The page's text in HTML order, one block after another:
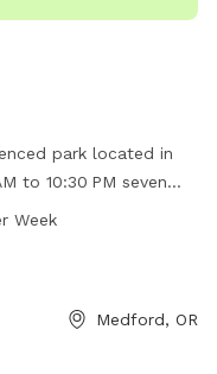
park located in
to 10:30 PM seven
for small
541-774-2400.
Week
Medford, OR